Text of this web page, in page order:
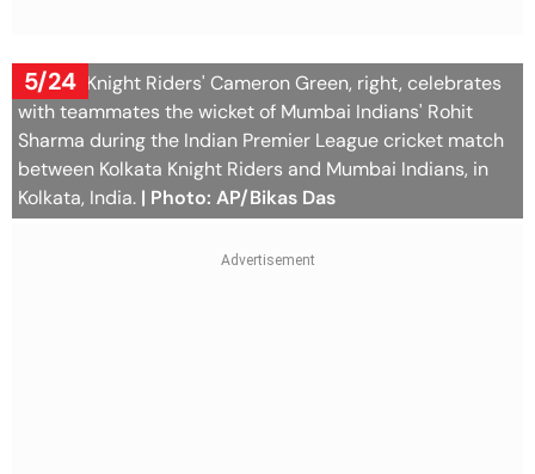
5/24
Kolkata Knight Riders' Cameron Green, right, celebrates
with teammates the wicket of Mumbai Indians' Rohit
Sharma during the Indian Premier League cricket match
between Kolkata Knight Riders and Mumbai Indians, in
Kolkata, India. | Photo: AP/Bikas Das